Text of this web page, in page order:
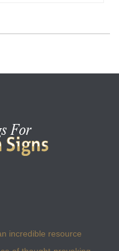
incredible resource